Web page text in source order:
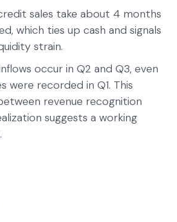
sales take about 4 months
which ties up cash and signals
strain.
occur in Q2 and Q3, even
were recorded in Q1. This
revenue recognition
suggests a working